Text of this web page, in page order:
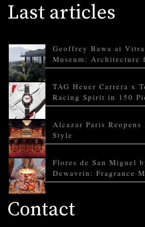
Last articles
Geoffrey Bawa at
Museum: Architecture
TAG Heuer Carrera x
Racing Spirit in 150
Alcazar Paris Reopens
Style
Flores de San Miguel
Dewavrin: Fragrance
Contact